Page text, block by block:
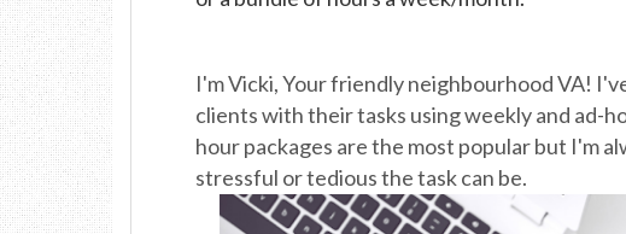
I'm Vicki, Your friendly neighbourhood VA!
clients with their tasks using weekly and ad-
hour packages are the most popular but I'm
stressful or tedious the task can be.